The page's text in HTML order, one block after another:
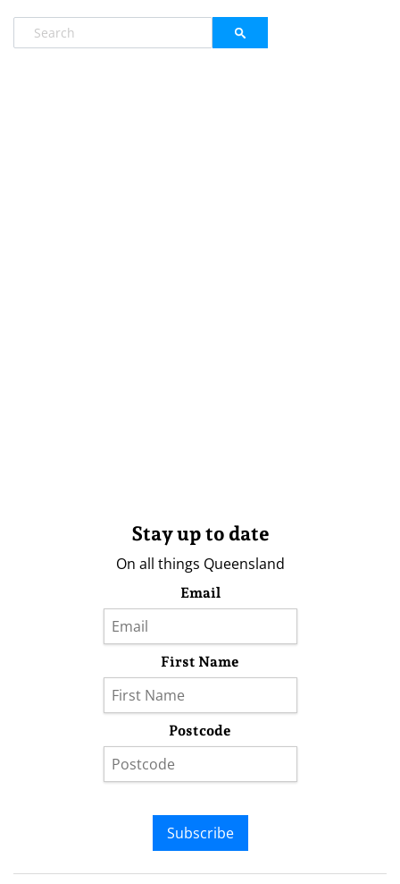
Stay up to date
On all things Queensland
Email
First Name
Postcode
Subscribe